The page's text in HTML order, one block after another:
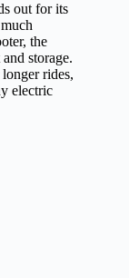
out for its
the
storage.
rides,
electric